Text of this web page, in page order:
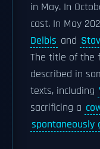
in May. In
cast. In May
Delbis and
The title of the
described in
texts, including
sacrificing a
spontaneously